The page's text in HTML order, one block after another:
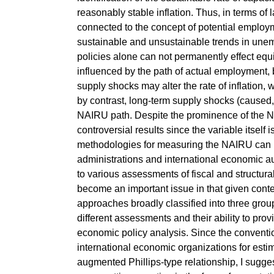
reasonably stable inflation. Thus, in terms
connected to the concept of potential
sustainable and unsustainable trends in
policies alone can not permanently effect
influenced by the path of actual
supply shocks may alter the rate of inflation,
by contrast, long-term supply shocks
NAIRU path. Despite the prominence of the
controversial results since the variable itself
methodologies for measuring the NAIRU
administrations and international economic
to various assessments of fiscal and
become an important issue in that given
approaches broadly classified into three
different assessments and their ability to
economic policy analysis. Since the
international economic organizations for
augmented Phillips-type relationship, I